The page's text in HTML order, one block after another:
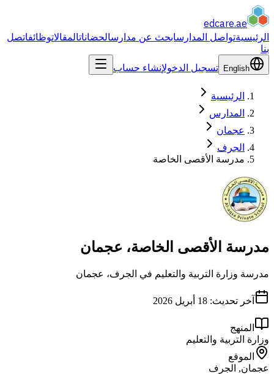
edcare
تواصل المدارس ابحث عن مدارسالحضاناتالمقالاتوظائفاتصل
تسجيل الدخولإنشاء حساب
الأقصى الخاصة
الأقصى الخاصة، عجمان
التربية والتعليم في الجرف، عجمان
18 أبريل 2026
والتعليم